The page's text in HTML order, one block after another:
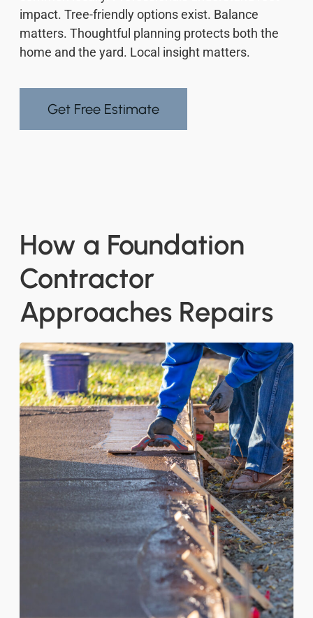
impact. Tree-friendly options exist. Balance
matters. Thoughtful planning protects both the
home and the yard. Local insight matters.
Get Free Estimate
How a Foundation
Contractor
Approaches Repairs